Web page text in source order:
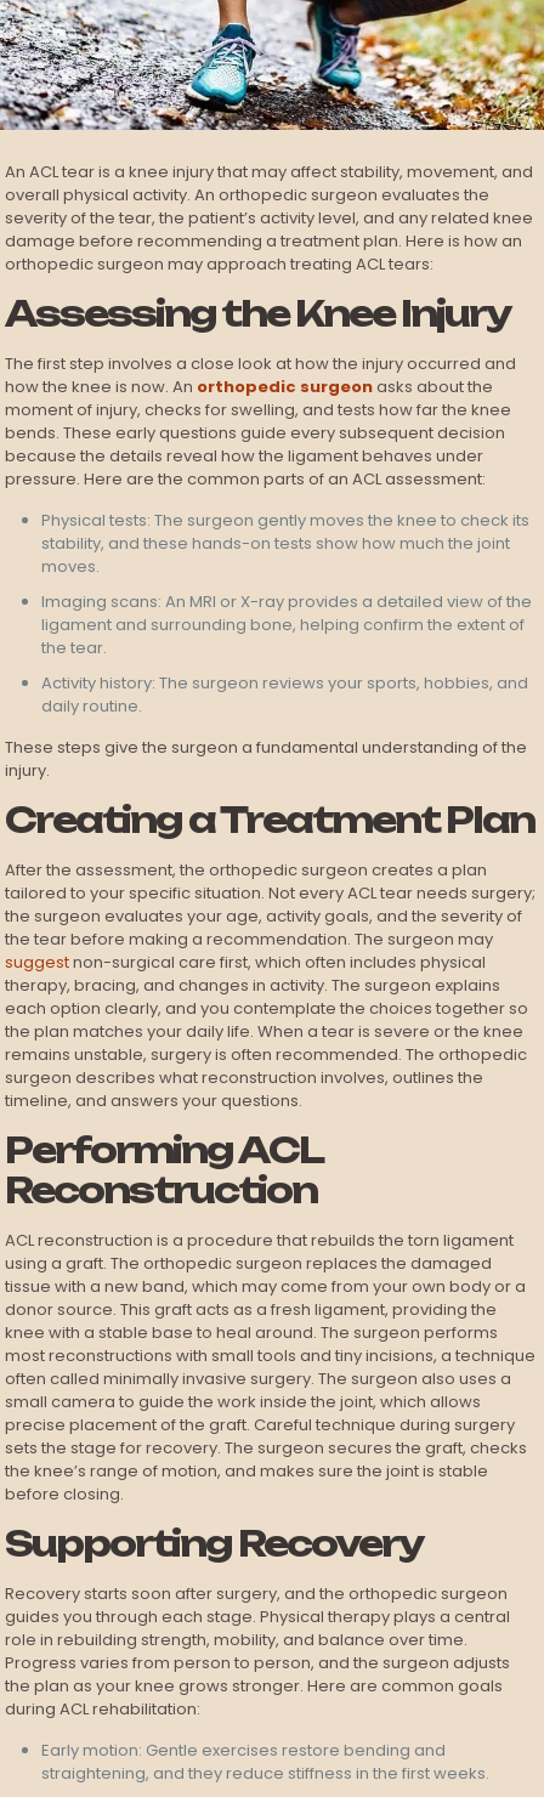
An ACL tear is a knee injury that may affect stability, movement, and
overall physical activity. An orthopedic surgeon evaluates the
severity of the tear, the patient’s activity level, and any related knee
damage before recommending a treatment plan. Here is how an
orthopedic surgeon may approach treating ACL tears:
Assessing the Knee Injury
The first step involves a close look at how the injury occurred and
how the knee is now. An orthopedic surgeonasks about the
moment of injury, checks for swelling, and tests how far the knee
bends. These early questions guide every subsequent decision
because the details reveal how the ligament behaves under
pressure. Here are the common parts of an ACL assessment:
Physical tests: The surgeon gently moves the knee to check its
stability, and these hands-on tests show how much the joint
moves.
Imaging scans: An MRI or X-ray provides a detailed view of the
ligament and surrounding bone, helping confirm the extent of
the tear.
Activity history: The surgeon reviews your sports, hobbies, and
daily routine.
These steps give the surgeon a fundamental understanding of the
injury.
Creating a Treatment Plan
After the assessment, the orthopedic surgeon creates a plan
tailored to your specific situation. Not every ACL tear needs surgery;
the surgeon evaluates your age, activity goals, and the severity of
the tear before making a recommendation. The surgeon may
suggestnon-surgical care first, which often includes physical
therapy, bracing, and changes in activity. The surgeon explains
each option clearly, and you contemplate the choices together so
the plan matches your daily life. When a tear is severe or the knee
remains unstable, surgery is often recommended. The orthopedic
surgeon describes what reconstruction involves, outlines the
timeline, and answers your questions.
Performing ACL
Reconstruction
ACL reconstruction is a procedure that rebuilds the torn ligament
using a graft. The orthopedic surgeon replaces the damaged
tissue with a new band, which may come from your own body or a
donor source. This graft acts as a fresh ligament, providing the
knee with a stable base to heal around. The surgeon performs
most reconstructions with small tools and tiny incisions, a technique
often called minimally invasive surgery. The surgeon also uses a
small camera to guide the work inside the joint, which allows
precise placement of the graft. Careful technique during surgery
sets the stage for recovery. The surgeon secures the graft, checks
the knee’s range of motion, and makes sure the joint is stable
before closing.
Supporting Recovery
Recovery starts soon after surgery, and the orthopedic surgeon
guides you through each stage. Physical therapy plays a central
role in rebuilding strength, mobility, and balance over time.
Progress varies from person to person, and the surgeon adjusts
the plan as your knee grows stronger. Here are common goals
during ACL rehabilitation:
Early motion: Gentle exercises restore bending and
straightening, and they reduce stiffness in the first weeks.